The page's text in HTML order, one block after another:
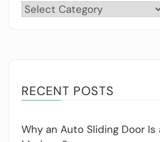
Categories
RECENT POSTS
Why an Auto Sliding Door